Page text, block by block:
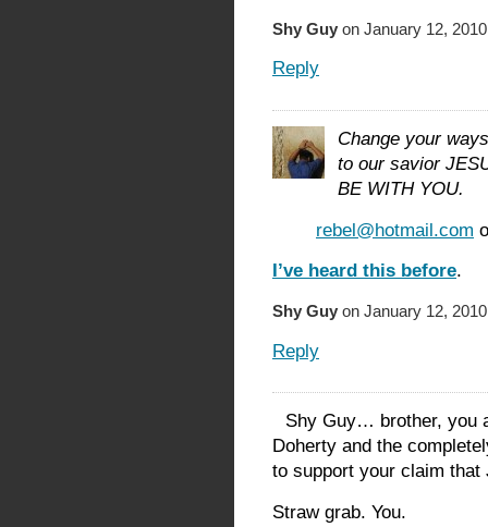
Shy Guy on January 12,
Reply
Change your
to our savior
BE WITH YOU.
rebel@hotmail.com
I’ve heard this before.
Shy Guy on January 12,
Reply
Shy Guy… brother, you
Doherty and the
to support your claim
Straw grab. You.